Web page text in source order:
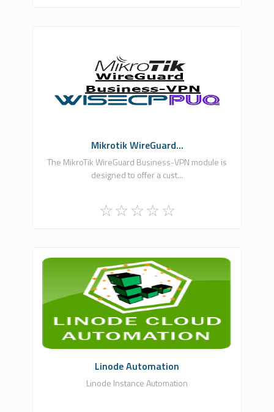
PUQ Software
0
Commercial
Mikrotik WireGuard...
The MikroTik WireGuard Business-VPN module is
designed to offer a cust...
WHMCSModule Networks
0
Commercial
Linode Automation
Linode Instance Automation